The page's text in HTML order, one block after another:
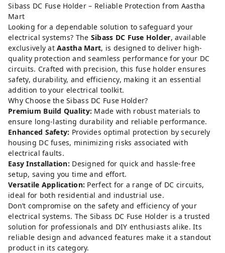
Sibass DC Fuse Holder – Reliable Protection from Aastha
Mart
Looking for a dependable solution to safeguard your
electrical systems? The Sibass DC Fuse Holder, available
exclusively atAastha Mart, is designed to deliver high-
quality protection and seamless performance for your DC
circuits. Crafted with precision, this fuse holder ensures
safety, durability, and efficiency, making it an essential
addition to your electrical toolkit.
Why Choose the Sibass DC Fuse Holder?
Premium Build Quality: Made with robust materials to
ensure long-lasting durability and reliable performance.
Enhanced Safety: Provides optimal protection by securely
housing DC fuses, minimizing risks associated with
electrical faults.
Easy Installation: Designed for quick and hassle-free
setup, saving you time and effort.
Versatile Application: Perfect for a range of DC circuits,
ideal for both residential and industrial use.
Don’t compromise on the safety and efficiency of your
electrical systems. The Sibass DC Fuse Holder is a trusted
solution for professionals and DIY enthusiasts alike. Its
reliable design and advanced features make it a standout
product in its category.